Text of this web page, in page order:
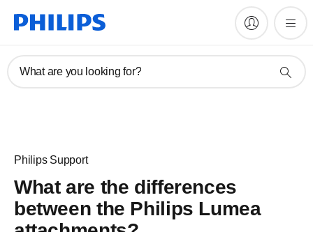
What are you looking for?
Philips Support
What are the differences
between the Philips Lumea